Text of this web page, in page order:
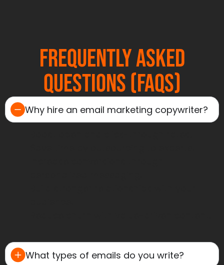
Frequently Asked
Questions (FAQs)
Why hire an email marketing copywriter?
What types of emails do you write?